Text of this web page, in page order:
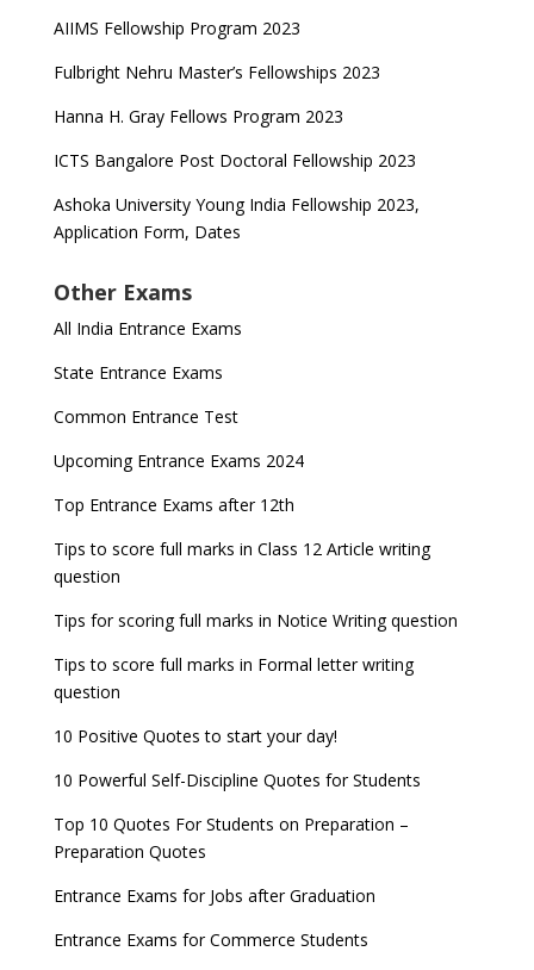
AIIMS Fellowship Program 2023
Fulbright Nehru Master’s Fellowships 2023
Hanna H. Gray Fellows Program 2023
ICTS Bangalore Post Doctoral Fellowship 2023
Ashoka University Young India Fellowship 2023,
Application Form, Dates
Other Exams
All India Entrance Exams
State Entrance Exams
Common Entrance Test
Upcoming Entrance Exams 2024
Top Entrance Exams after 12th
Tips to score full marks in Class 12 Article writing
question
Tips for scoring full marks in Notice Writing question
Tips to score full marks in Formal letter writing
question
10 Positive Quotes to start your day!
10 Powerful Self-Discipline Quotes for Students
Top 10 Quotes For Students on Preparation –
Preparation Quotes
Entrance Exams for Jobs after Graduation
Entrance Exams for Commerce Students